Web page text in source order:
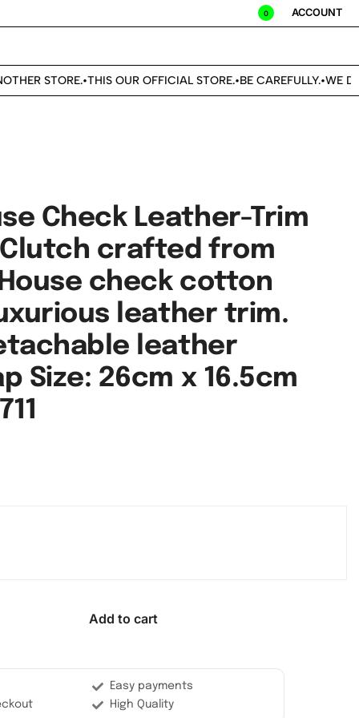
0 ACCOUNT
STORE.•THIS OUR OFFICIAL STORE.•BE CAREFULLY.•WE
Check Leather-Trim
crafted from
check cotton
leather trim.
leather
Size: 26cm x 16.5cm
Add to cart
Easy payments
High Quality